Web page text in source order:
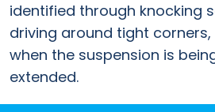
Commercial
ECAT
identified through knocking
driving around tight
when the suspension is
extended.